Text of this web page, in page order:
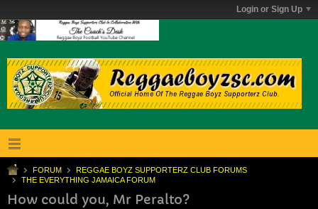
Login or Sign Up
FORUM
REGGAE BOYZ SUPPORTERZ CLUB FORUMS
THE EVERYTHING JAMAICA FORUM
How could you, Mr Peralto?